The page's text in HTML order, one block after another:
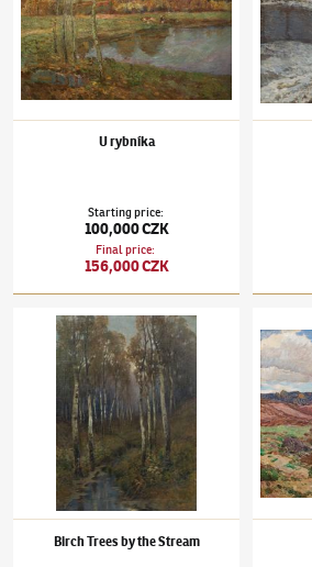
U rybníka
Starting price:
100,000 CZK
Final price:
156,000 CZK
Josef Ullmann(1870–1922)Birch Trees by the Stream
Birch Trees by the Stream